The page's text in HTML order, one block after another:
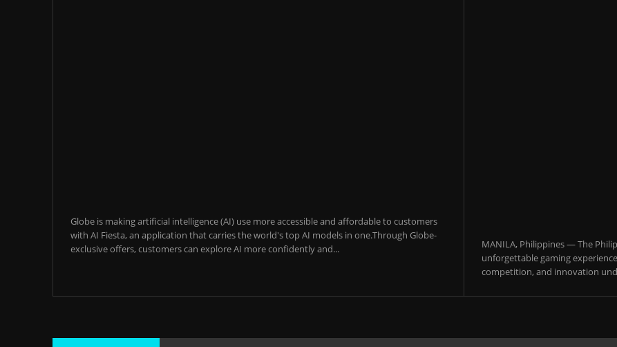
Globe is making artificial intelligence (AI) use more accessible and affordable to customers
with AI Fiesta, an application that carries the world's top AI models in one.Through Globe-
exclusive offers, customers can explore AI more confidently and...
MANILA, Philippines — The
unforgettable gaming
competition, and innovation